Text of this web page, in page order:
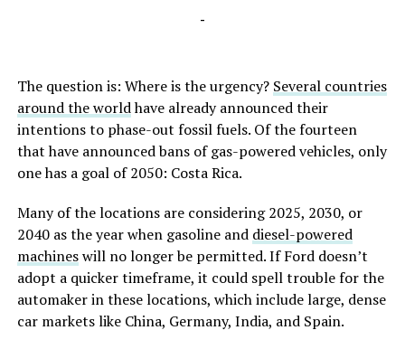
-
The question is: Where is the urgency? Several countries
around the worldhave already announced their
intentions to phase-out fossil fuels. Of the fourteen
that have announced bans of gas-powered vehicles, only
one has a goal of 2050: Costa Rica.
Many of the locations are considering 2025, 2030, or
2040 as the year when gasoline and diesel-powered
machineswill no longer be permitted. If Ford doesn’t
adopt a quicker timeframe, it could spell trouble for the
automaker in these locations, which include large, dense
car markets like China, Germany, India, and Spain.